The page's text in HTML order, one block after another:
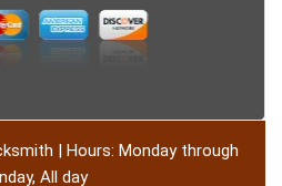
| Hours: Monday through
All day